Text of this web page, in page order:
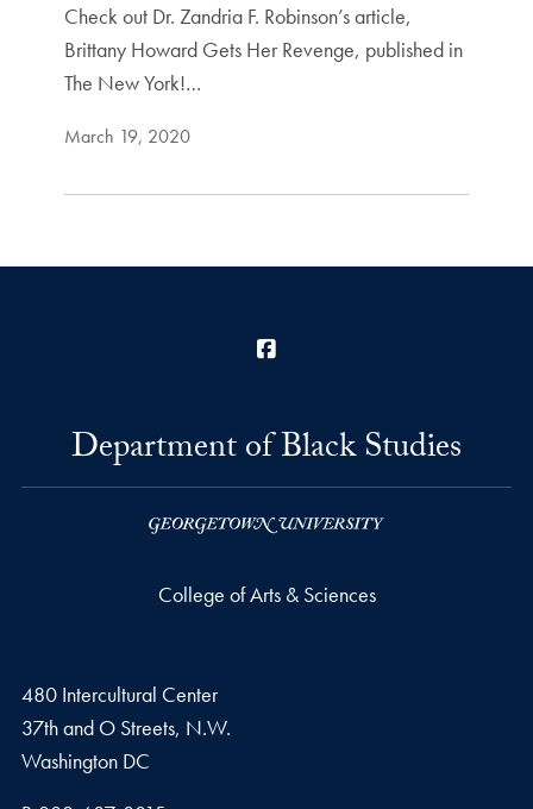
Check out Dr. Zandria F. Robinson’s article,
Brittany Howard Gets Her Revenge, published in
The New York!…
March 19, 2020
Department of Black Studies
College of Arts & Sciences
480 Intercultural Center
37th and O Streets, N.W.
Washington DC